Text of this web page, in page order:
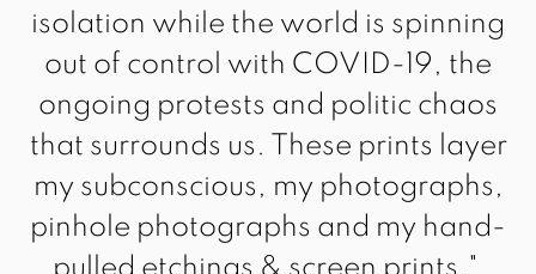
isolation while the world is spinning
out of control with COVID-19, the
ongoing protests and politic chaos
that surrounds us. These prints layer
my subconscious, my photographs,
pinhole photographs and my hand-
pulled etchings & screen prints."